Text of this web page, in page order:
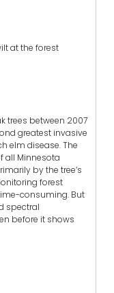
at the forest
trees between 2007
greatest invasive
elm disease. The
all Minnesota
by the tree’s
forest
consuming. But
spectral
before it shows